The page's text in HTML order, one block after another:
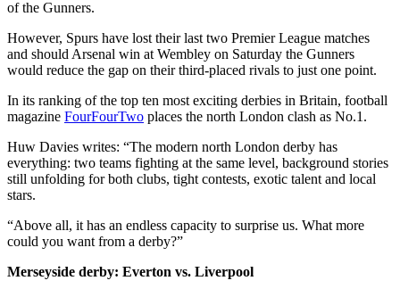
of the Gunners.
However, Spurs have lost their last two Premier League matches
and should Arsenal win at Wembley on Saturday the Gunners
would reduce the gap on their third-placed rivals to just one point.
In its ranking of the top ten most exciting derbies in Britain, football
magazine FourFourTwo places the north London clash as No.1.
Huw Davies writes: “The modern north London derby has
everything: two teams fighting at the same level, background stories
still unfolding for both clubs, tight contests, exotic talent and local
stars.
“Above all, it has an endless capacity to surprise us. What more
could you want from a derby?”
Merseyside derby: Everton vs. Liverpool